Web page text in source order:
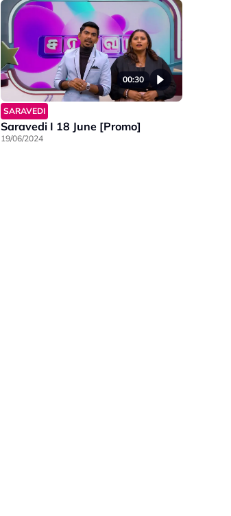
00:30
SARAVEDI
Saravedi I 18 June [Promo]
19/06/2024